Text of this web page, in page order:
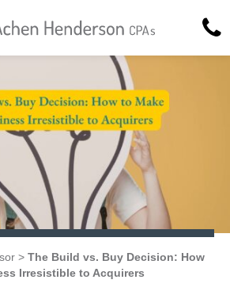
> The Build vs. Buy Decision: How
Irresistible to Acquirers